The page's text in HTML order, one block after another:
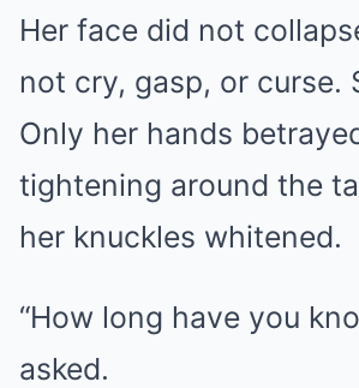
Her face did not
not cry, gasp, or curse.
Only her hands
tightening around the
her knuckles whitened.
“How long have you
asked.